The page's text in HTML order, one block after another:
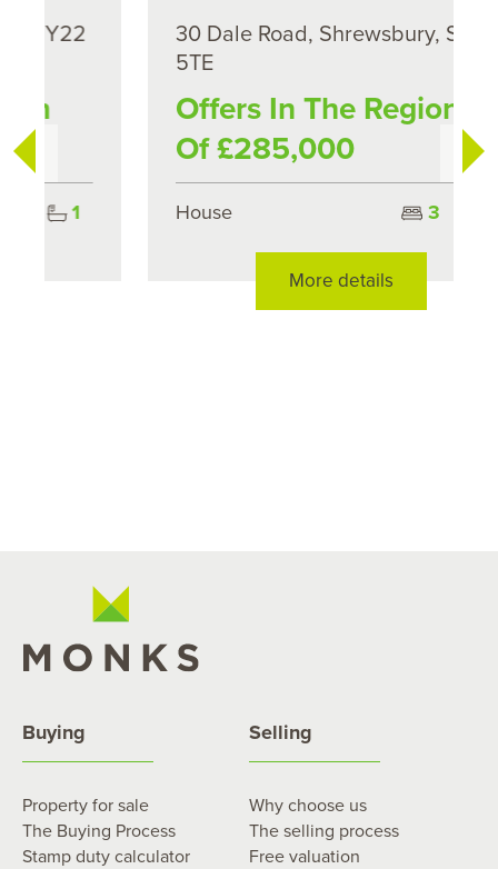
30 Dale Road, Shrewsbury, SY2
Offers In The Region
Of £285,000
More details
Buying
Property for sale
The Buying Process
Stamp duty calculator
Selling
Why choose us
The selling process
Free valuation